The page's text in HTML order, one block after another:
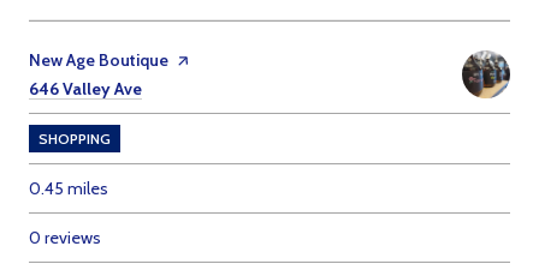
Visit the
New Age Boutique page on Yelp
Search
646 Valley Ave
SHOPPING
0.45 miles
0 reviews